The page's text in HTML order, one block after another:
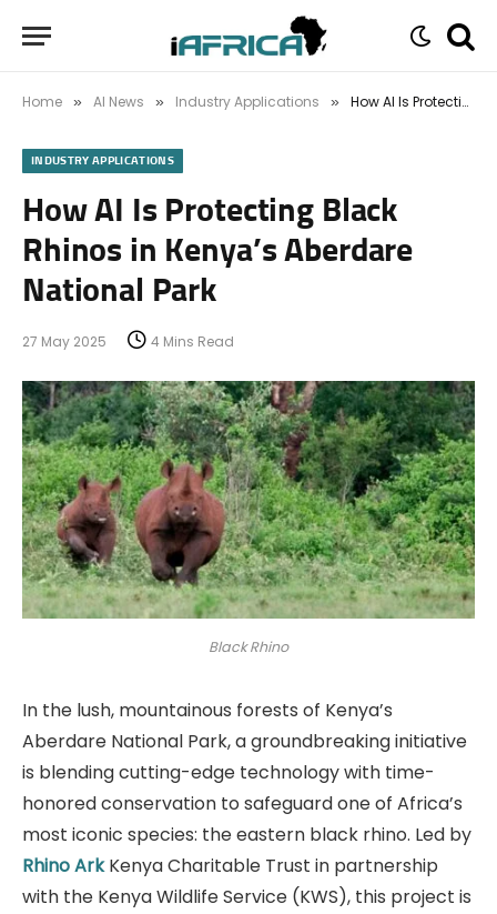
Home » AI News » Industry Applications » How AI Is Protecting Black Rhinos in Kenya’s Aberdare National Park
INDUSTRY APPLICATIONS
How AI Is Protecting Black
Rhinos in Kenya’s Aberdare
National Park
27 May 2025 4 Mins Read
Black Rhino
In the lush, mountainous forests of Kenya’s
Aberdare National Park, a groundbreaking initiative
is blending cutting-edge technology with time-
honored conservation to safeguard one of Africa’s
most iconic species: the eastern black rhino. Led by
Rhino ArkKenya Charitable Trust in partnership
with the Kenya Wildlife Service (KWS), this project is